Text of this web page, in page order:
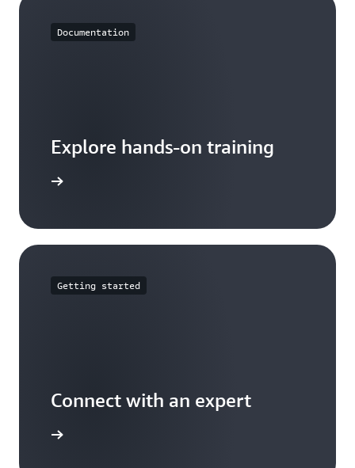
Documentation
Explore hands-on training
Getting started
Connect with an expert